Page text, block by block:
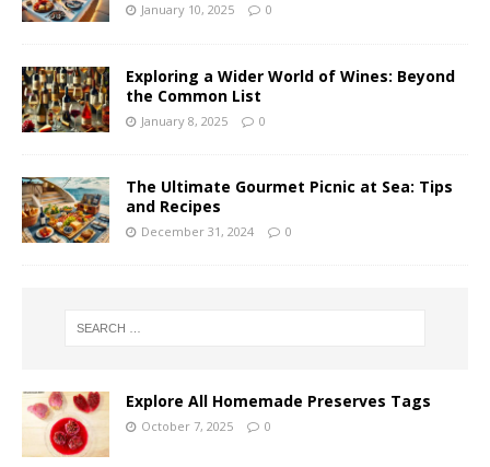
January 10, 2025 0
Exploring a Wider World of Wines: Beyond
the Common List
January 8, 2025 0
The Ultimate Gourmet Picnic at Sea: Tips
and Recipes
December 31, 2024 0
Explore All Homemade Preserves Tags
October 7, 2025 0